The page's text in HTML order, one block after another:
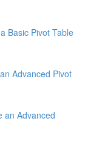
Basic Pivot Table
Advanced Pivot
an Advanced